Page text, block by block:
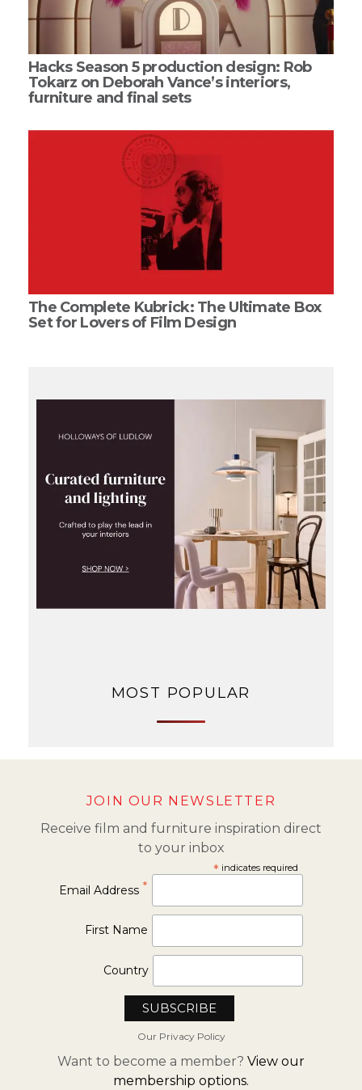
Hacks Season 5 production design: Rob
Tokarz on Deborah Vance’s interiors,
furniture and final sets
The Complete Kubrick: The Ultimate Box
Set for Lovers of Film Design
MOST POPULAR
JOIN OUR NEWSLETTER
Receive film and furniture inspiration direct
to your inbox
*indicates required
Email Address *
First Name
Country
Our Privacy Policy
Want to become a member? View our
membership options.